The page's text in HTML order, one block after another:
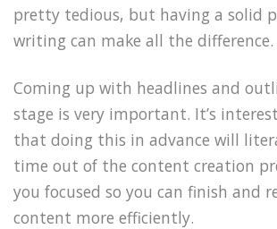
pretty tedious, but having a solid
writing can make all the difference.
Coming up with headlines and
stage is very important. It’s
that doing this in advance will
time out of the content creation
you focused so you can finish and
content more efficiently.